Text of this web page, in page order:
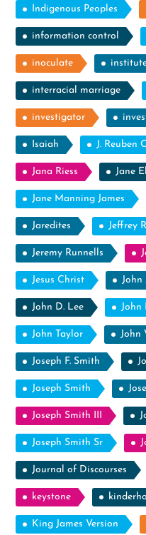
Indigenous Peoples
information control
inoculate
interracial marriage
investigator
Isaiah J. Reuben
Jana Riess Jane
Jane Manning James
Jaredites Jeffrey
Jeremy Runnells
Jesus Christ John
John D. Lee John
John Taylor John
Joseph F. Smith
Joseph Smith
Joseph Smith III
Joseph Smith Sr
Journal of Discourses
keystone
King James Version